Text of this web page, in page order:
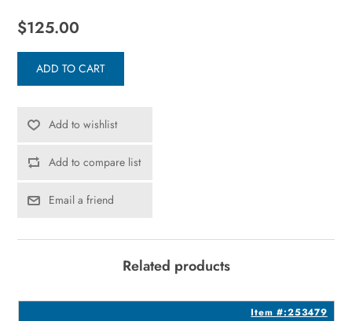
$125.00
ADD TO CART
Add to wishlist
Add to compare list
Email a friend
Related products
Item #:253479